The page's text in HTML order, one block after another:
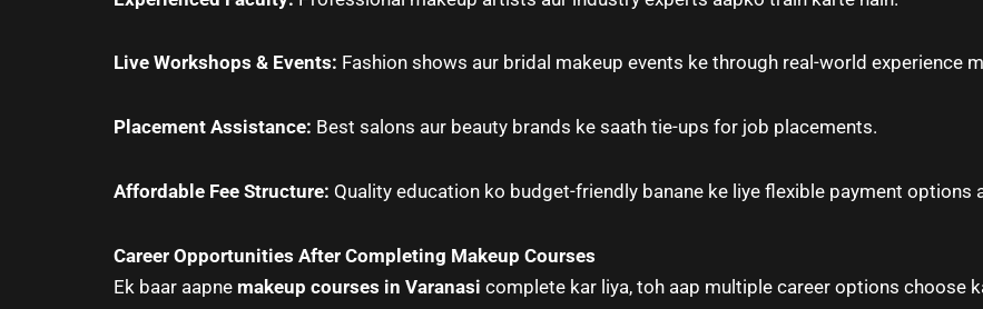
Live Workshops & Events: Fashion shows aur bridal makeup events ke through real-world experience
Placement Assistance: Best salons aur beauty brands ke saath tie-ups for job placements.
Affordable Fee Structure: Quality education ko budget-friendly banane ke liye flexible payment options
Career Opportunities After Completing Makeup Courses
Ek baar aapne makeup courses in Varanasi complete kar liya, toh aap multiple career options choose